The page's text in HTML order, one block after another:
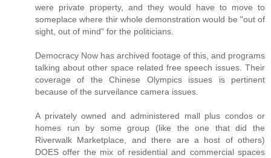
were private property, and they would have to move to
someplace where thir whole demonstration would be "out of
sight, out of mind" for the politicians.
Democracy Now has archived footage of this, and programs
talking about other space related free speech issues. Their
coverage of the Chinese Olympics issues is pertinent
because of the surveilance camera issues.
A privately owned and administered mall plus condos or
homes run by some group (like the one that did the
Riverwalk Marketplace, and there are a host of others)
DOES offer the mix of residential and commercial spaces